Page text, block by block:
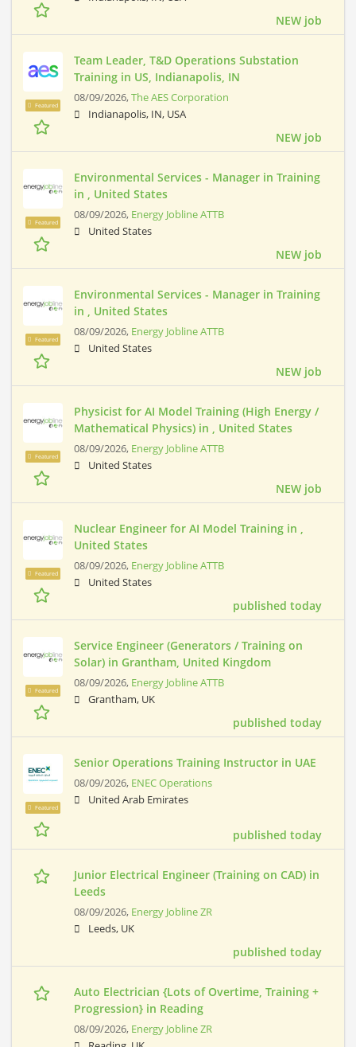
NEW job
Featured
Team Leader, T&D Operations Substation
Training in US, Indianapolis, IN
08/09/2026,The AES Corporation
Indianapolis, IN, USA
NEW job
Featured
Environmental Services - Manager in Training
in , United States
08/09/2026, Energy Jobline ATTB
United States
NEW job
Featured
Environmental Services - Manager in Training
in , United States
08/09/2026, Energy Jobline ATTB
United States
NEW job
Featured
Physicist for AI Model Training (High Energy /
Mathematical Physics) in , United States
08/09/2026, Energy Jobline ATTB
United States
NEW job
Featured
Nuclear Engineer for AI Model Training in ,
United States
08/09/2026, Energy Jobline ATTB
United States
published today
Featured
Service Engineer (Generators / Training on
Solar) in Grantham, United Kingdom
08/09/2026, Energy Jobline ATTB
Grantham, UK
published today
Featured
Senior Operations Training Instructor in UAE
08/09/2026, ENEC Operations
United Arab Emirates
published today
Junior Electrical Engineer (Training on CAD) in
Leeds
08/09/2026, Energy Jobline ZR
Leeds, UK
published today
Auto Electrician {Lots of Overtime, Training +
Progression} in Reading
08/09/2026, Energy Jobline ZR